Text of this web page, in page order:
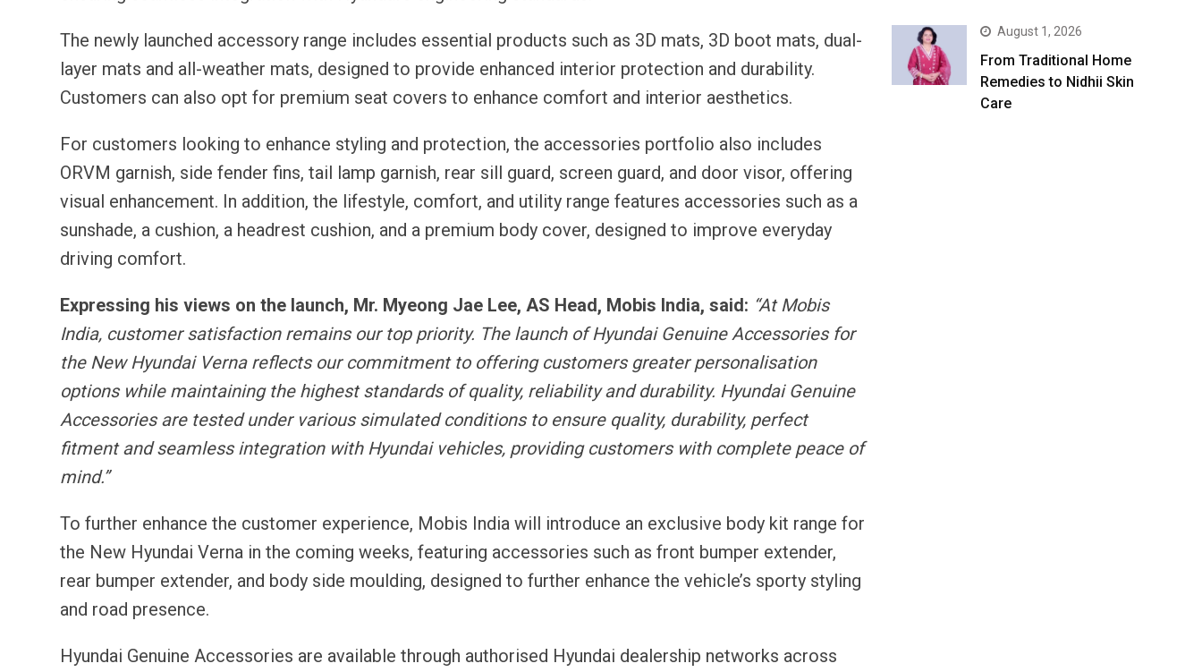
The newly launched accessory range includes essential products such as 3D mats, 3D boot mats, dual-
layer mats and all-weather mats, designed to provide enhanced interior protection and durability.
Customers can also opt for premium seat covers to enhance comfort and interior aesthetics.
For customers looking to enhance styling and protection, the accessories portfolio also includes
ORVM garnish, side fender fins, tail lamp garnish, rear sill guard, screen guard, and door visor, offering
visual enhancement. In addition, the lifestyle, comfort, and utility range features accessories such as a
sunshade, a cushion, a headrest cushion, and a premium body cover, designed to improve everyday
driving comfort.
Expressing his views on the launch, Mr. Myeong Jae Lee, AS Head, Mobis India, said: “At Mobis
India, customer satisfaction remains our top priority. The launch of Hyundai Genuine Accessories for
the New Hyundai Verna reflects our commitment to offering customers greater personalisation
options while maintaining the highest standards of quality, reliability and durability. Hyundai Genuine
Accessories are tested under various simulated conditions to ensure quality, durability, perfect
fitment and seamless integration with Hyundai vehicles, providing customers with complete peace of
mind.”
To further enhance the customer experience, Mobis India will introduce an exclusive body kit range for
the New Hyundai Verna in the coming weeks, featuring accessories such as front bumper extender,
rear bumper extender, and body side moulding, designed to further enhance the vehicle’s sporty styling
and road presence.
Hyundai Genuine Accessories are available through authorised Hyundai dealership networks across
August 1, 2026
From Traditional Home
Remedies to Nidhii Skin
Care